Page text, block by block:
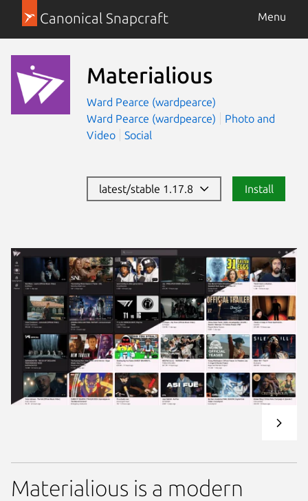
Canonical Snapcraft Menu
Materialious
Ward Pearce (wardpearce)
Ward Pearce (wardpearce)
Photo and
Video
Social
latest/stable 1.17.8 Install
Materialious is a modern